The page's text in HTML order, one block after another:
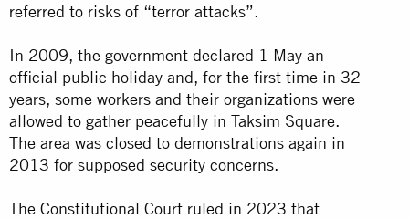
referred to risks of “terror attacks”.
In 2009, the government declared 1 May an
official public holiday and, for the first time in 32
years, some workers and their organizations were
allowed to gather peacefully in Taksim Square.
The area was closed to demonstrations again in
2013 for supposed security concerns.
The Constitutional Court ruled in 2023 that